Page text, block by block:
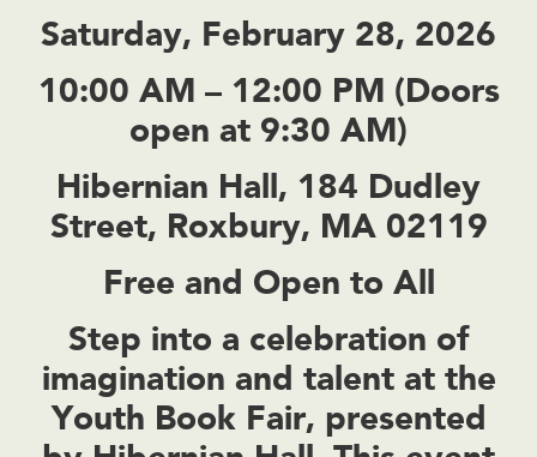
Saturday, February 28, 2026
10:00 AM – 12:00 PM (Doors
open at 9:30 AM)
Hibernian Hall, 184 Dudley
Street, Roxbury, MA 02119
Free and Open to All
Step into a celebration of
imagination and talent at the
Youth Book Fair, presented